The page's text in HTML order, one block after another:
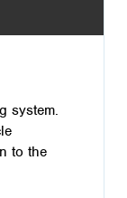
system.
to the